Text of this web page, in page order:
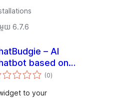
យ 6.7.6
– AI
based on
RAG and
(0ការ
វាយ
)
to your